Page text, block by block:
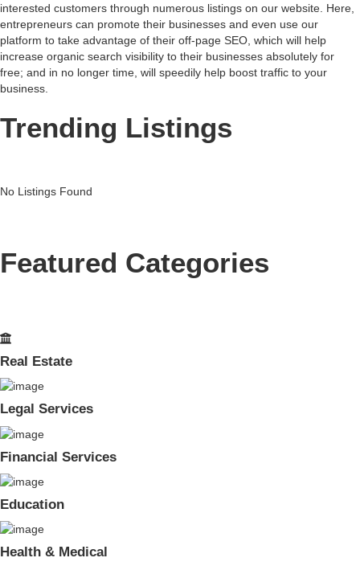
interested customers through numerous listings on our website. Here,
entrepreneurs can promote their businesses and even use our
platform to take advantage of their off-page SEO, which will help
increase organic search visibility to their businesses absolutely for
free; and in no longer time, will speedily help boost traffic to your
business.
Trending Listings
No Listings Found
Featured Categories
Real Estate
Legal Services
Financial Services
Education
Health & Medical